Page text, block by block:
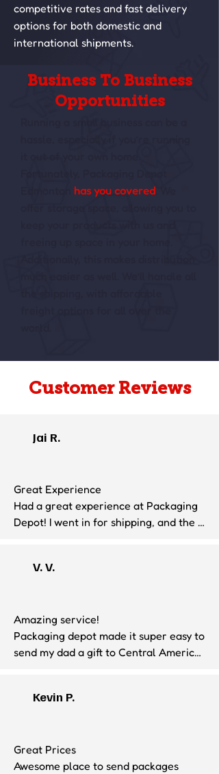
competitive rates and fast delivery
options for both domestic and
international shipments.
Business To Business
Opportunities
has you covered
Customer Reviews
Jai R.
Great Experience
Had a great experience at Packaging
Depot! I went in for shipping, and the
properly and explained the shipping
V. V.
Amazing service!
Packaging depot made it super easy to
send my dad a gift to Central America.
Definitely will be using their services
Kevin P.
Great Prices
Awesome place to send packages